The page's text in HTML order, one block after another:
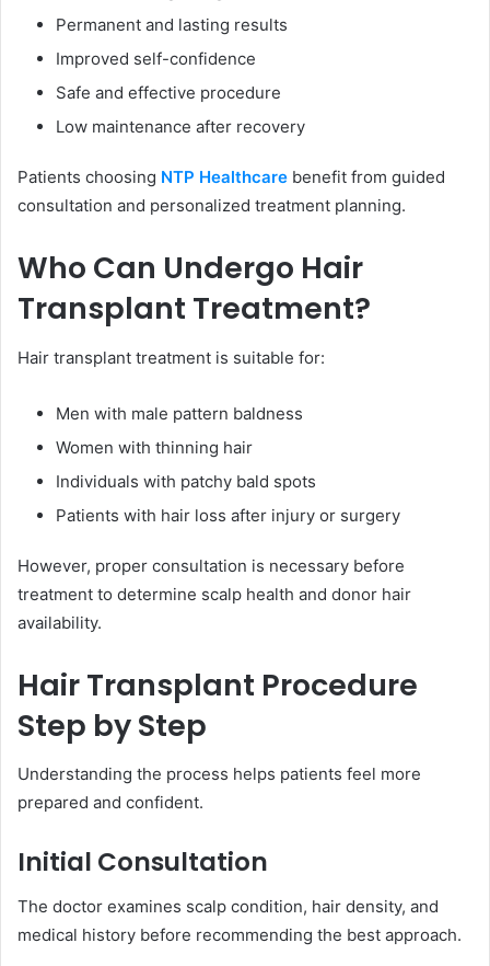
Permanent and lasting results
Improved self-confidence
Safe and effective procedure
Low maintenance after recovery
Patients choosing NTP Healthcare benefit from guided
consultation and personalized treatment planning.
Who Can Undergo Hair
Transplant Treatment?
Hair transplant treatment is suitable for:
Men with male pattern baldness
Women with thinning hair
Individuals with patchy bald spots
Patients with hair loss after injury or surgery
However, proper consultation is necessary before
treatment to determine scalp health and donor hair
availability.
Hair Transplant Procedure
Step by Step
Understanding the process helps patients feel more
prepared and confident.
Initial Consultation
The doctor examines scalp condition, hair density, and
medical history before recommending the best approach.